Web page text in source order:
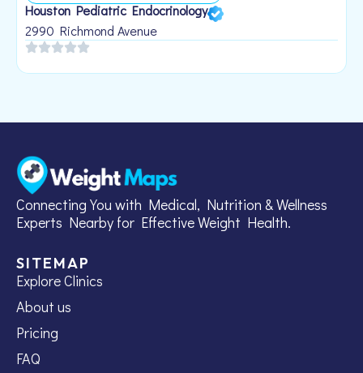
Houston Pediatric Endocrinology
2990 Richmond Avenue
Connecting You with Medical, Nutrition & Wellness
Experts Nearby for Effective Weight Health.
SITEMAP
Explore Clinics
About us
Pricing
FAQ